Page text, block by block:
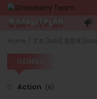
🍓 T P A
GENRES
Home 叉布 [Add] 漫星球 [Add]
GENRES
Action (9)